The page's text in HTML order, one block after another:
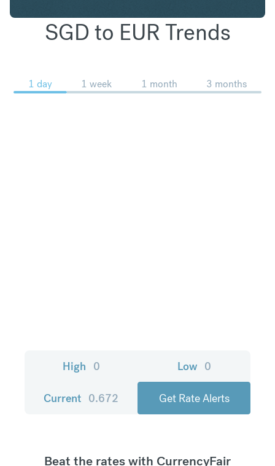
SGD to EUR Trends
1 day 1 week 1 month 3 months
High 0 Low 0
Current 0.672 Get Rate Alerts
Beat the rates with CurrencyFair